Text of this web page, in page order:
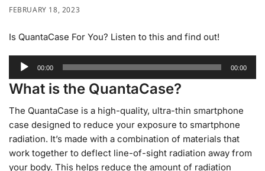
FEBRUARY 18, 2023
Is QuantaCase For You? Listen to this and find out!
Audio
00:00 00:00
What is the QuantaCase?
The QuantaCase is a high-quality, ultra-thin smartphone
case designed to reduce your exposure to smartphone
radiation. It’s made with a combination of materials that
work together to deflect line-of-sight radiation away from
your body. This helps reduce the amount of radiation